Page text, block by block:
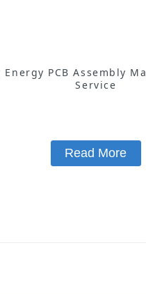
Energy PCB Assembly
Service
Read More